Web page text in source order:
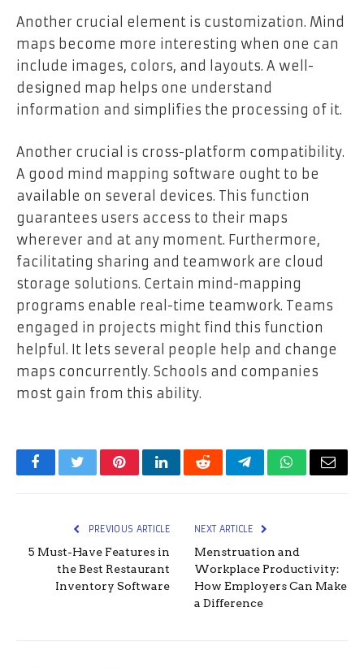
Another crucial element is customization. Mind
maps become more interesting when one can
include images, colors, and layouts. A well-
designed map helps one understand
information and simplifies the processing of it.
Another crucial is cross-platform compatibility.
A good mind mapping software ought to be
available on several devices. This function
guarantees users access to their maps
wherever and at any moment. Furthermore,
facilitating sharing and teamwork are cloud
storage solutions. Certain mind-mapping
programs enable real-time teamwork. Teams
engaged in projects might find this function
helpful. It lets several people help and change
maps concurrently. Schools and companies
most gain from this ability.
FacebookTwitterPinterestLinkedInRedditTelegramWhatsApp
Email
PREVIOUS ARTICLE
5 Must-Have Features in
the Best Restaurant
Inventory Software
NEXT ARTICLE
Menstruation and
Workplace Productivity:
How Employers Can Make
a Difference